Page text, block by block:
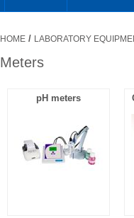
HOME / LABORATORY
Meters
pH meters